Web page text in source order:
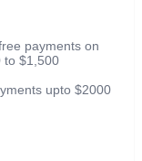
payments on
to $1,500
upto $2000